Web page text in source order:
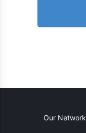
Our Network